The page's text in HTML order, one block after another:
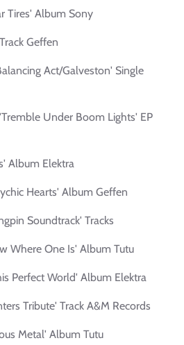
Tires' Album Sony
Geffen
Act/Galveston' Single
Under Boom Lights' EP
Album Elektra
Hearts' Album Geffen
Soundtrack' Tracks
Where One Is' Album Tutu
Perfect World' Album Elektra
Tribute' Track A&M Records
Metal' Album Tutu